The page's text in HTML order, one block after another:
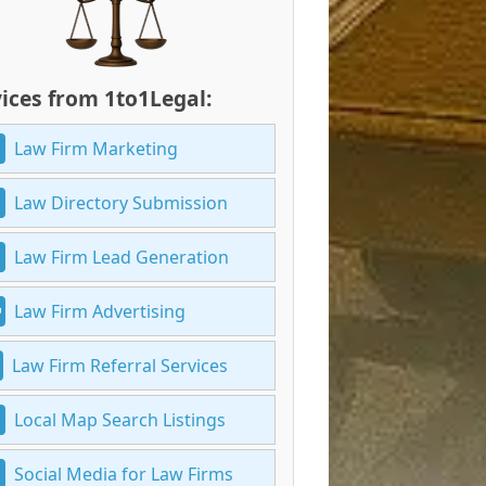
from 1to1Legal:
Law Firm Marketing
Law Directory Submission
Law Firm Lead Generation
Law Firm Advertising
Law Firm Referral Services
Local Map Search Listings
Social Media for Law Firms